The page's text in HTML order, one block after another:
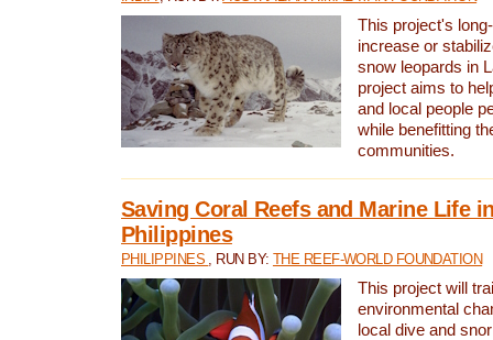
This project's
increase or
snow leopards in
project aims to
and local people
while benefitting
communities.
Saving Coral Reefs and Marine Life
Philippines
PHILIPPINES , RUN BY: THE REEF-WORLD FOUNDATION
This project will
environmental
local dive and